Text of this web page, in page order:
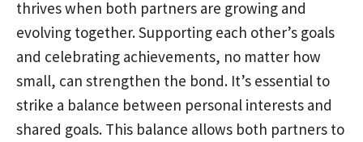
thrives when both partners are growing and
evolving together. Supporting each other’s goals
and celebrating achievements, no matter how
small, can strengthen the bond. It’s essential to
strike a balance between personal interests and
shared goals. This balance allows both partners to